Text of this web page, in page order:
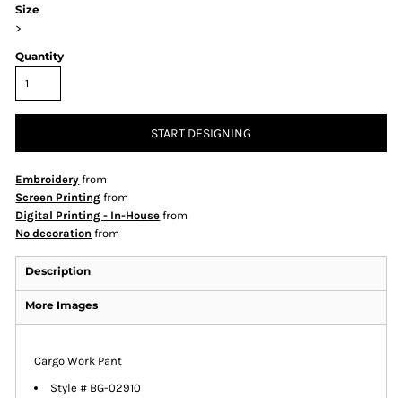
Size
>
Quantity
START DESIGNING
Embroidery from
Screen Printing from
Digital Printing - In-House from
No decoration from
Description
More Images
Cargo Work Pant
Style # BG-02910